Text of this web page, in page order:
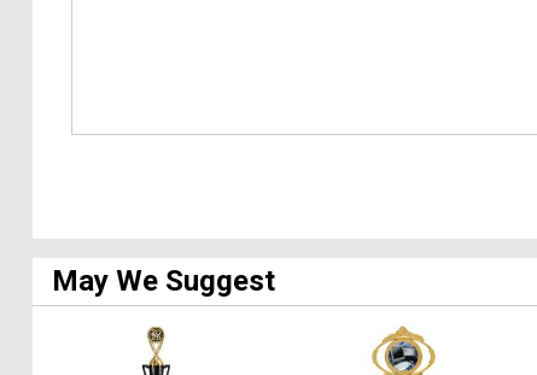
May We Suggest